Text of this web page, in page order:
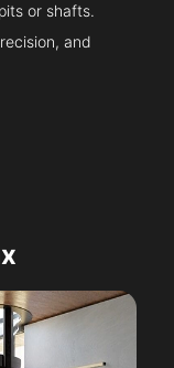
or shafts.
and